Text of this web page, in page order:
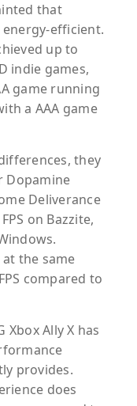
that
efficient.
up to
indie games,
game running
a AAA game
they
Dopamine
Deliverance
on Bazzite,
the same
compared to
Ally X has
provides.
does